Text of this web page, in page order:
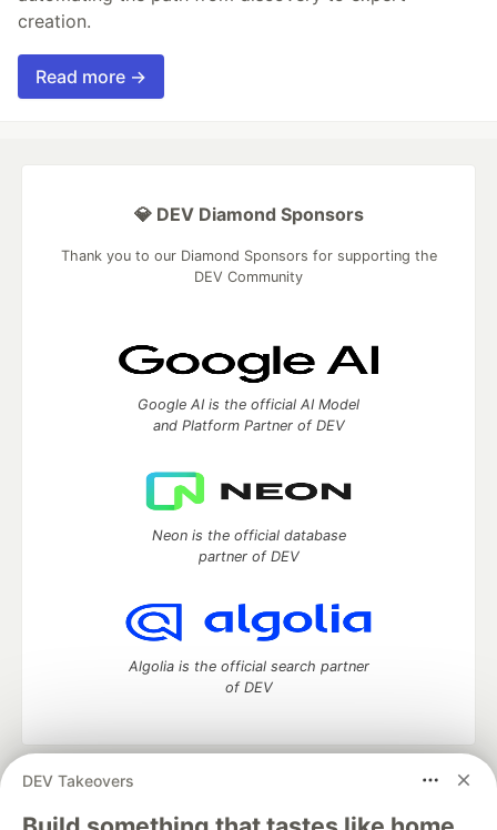
creation.
Read more →
DEV Takeovers
💎 DEV Diamond Sponsors
Thank you to our Diamond Sponsors for supporting the
DEV Community
Google AI is the official AI Model
and Platform Partner of DEV
Neon is the official database
partner of DEV
Algolia is the official search partner
of DEV
DEV Community
— A space to discuss and keep up software
development and manage your software career